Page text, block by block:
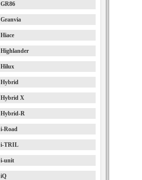
GR86
Granvia
Hiace
Highlander
Hilux
Hybrid
Hybrid X
Hybrid-R
i-Road
i-TRIL
i-unit
iQ